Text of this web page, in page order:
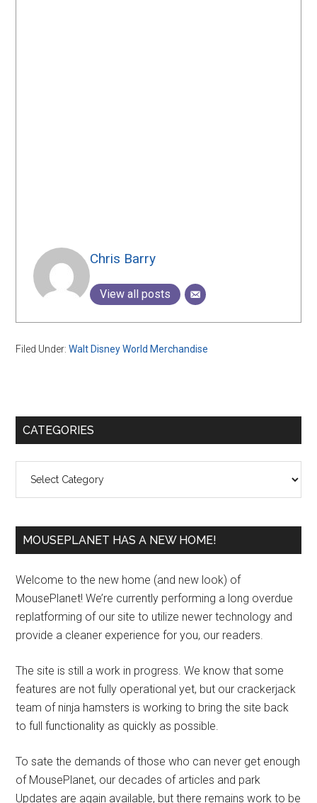
Chris Barry
View all posts
Filed Under:Walt Disney World Merchandise
Primary
CATEGORIES
MOUSEPLANET HAS A NEW HOME!
Welcome to the new home (and new look) of
MousePlanet! We’re currently performing a long overdue
replatforming of our site to utilize newer technology and
provide a cleaner experience for you, our readers.
The site is still a work in progress. We know that some
features are not fully operational yet, but our crackerjack
team of ninja hamsters is working to bring the site back
to full functionality as quickly as possible.
To sate the demands of those who can never get enough
of MousePlanet, our decades of articles and park
Updates are again available, but there remains work to be